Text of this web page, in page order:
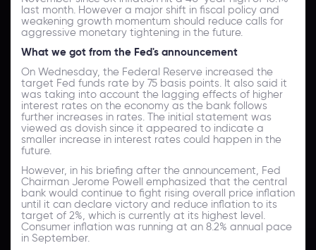
last month. However a major shift in fiscal policy and
weakening growth momentum should reduce calls for
aggressive monetary tightening in the future.
What we got from the Fed's announcement
On Wednesday, the Federal Reserve increased the
target Fed funds rate by 75 basis points. It also said it
was taking into account the lagging effects of higher
interest rates on the economy as the bank follows
further increases in rates. The initial statement was
viewed as dovish since it appeared to indicate a
smaller increase in interest rates could happen in the
future.
However, in his briefing after the announcement, Fed
Chairman Jerome Powell emphasized that the central
bank would continue to fight rising overall price inflation
until it can declare victory and reduce inflation to its
target of 2%, which is currently at its highest level.
Consumer inflation was running at an 8.2% annual pace
in September.